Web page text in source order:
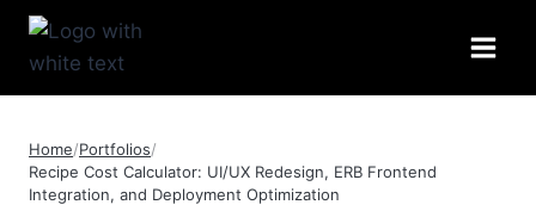
Skip
Home/Portfolios/
Recipe Cost Calculator: UI/UX Redesign, ERB Frontend
Integration, and Deployment Optimization